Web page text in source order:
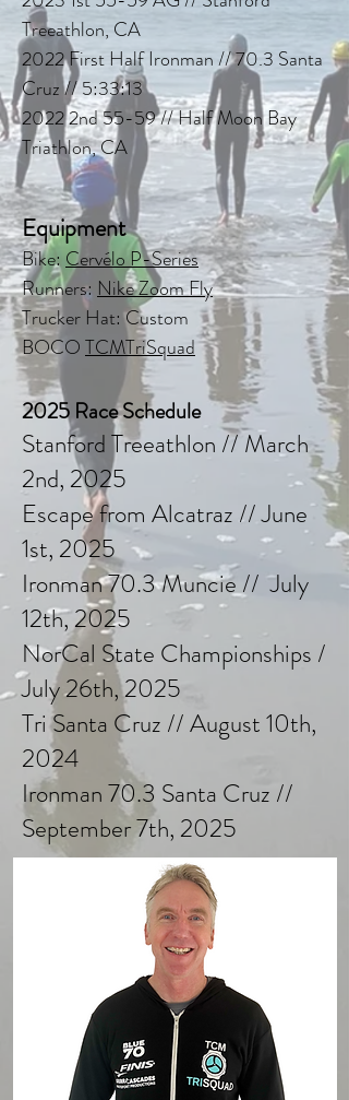
Treeathlon, CA
2022 First Half Ironman // 70.3 Santa
Cruz // 5:33:13
2022 2nd 55-59 // Half Moon Bay
Triathlon, CA
Equipment
Bike: Cervélo P-Series
Runners: Nike Zoom Fly
Trucker Hat: Custom
BOCOTCMTriSquad
2025 Race Schedule
Stanford Treeathlon // March
2nd, 2025
Escape from Alcatraz // June
1st, 2025
Ironman 70.3 Muncie // July
12th, 2025
NorCal State Championships /
July 26th, 2025
Tri Santa Cruz // August 10th,
2024
Ironman 70.3 Santa Cruz //
September 7th, 2025